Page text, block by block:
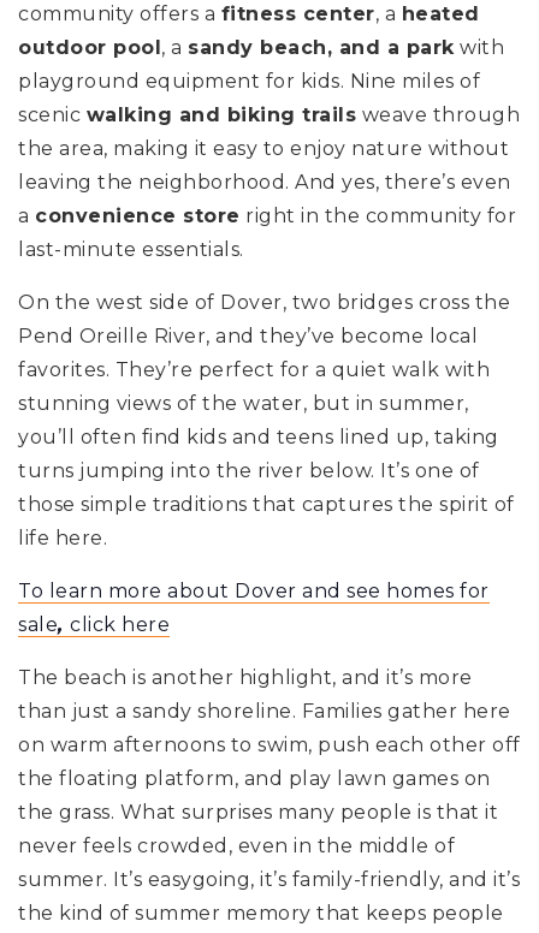
community offers a fitness center, a heated
outdoor pool, a sandy beach, and a park with
playground equipment for kids. Nine miles of
scenic walking and biking trails weave through
the area, making it easy to enjoy nature without
leaving the neighborhood. And yes, there’s even
a convenience store right in the community for
last-minute essentials.
On the west side of Dover, two bridges cross the
Pend Oreille River, and they’ve become local
favorites. They’re perfect for a quiet walk with
stunning views of the water, but in summer,
you’ll often find kids and teens lined up, taking
turns jumping into the river below. It’s one of
those simple traditions that captures the spirit of
life here.
To learn more about Dover and see homes for
sale, click here
The beach is another highlight, and it’s more
than just a sandy shoreline. Families gather here
on warm afternoons to swim, push each other off
the floating platform, and play lawn games on
the grass. What surprises many people is that it
never feels crowded, even in the middle of
summer. It’s easygoing, it’s family-friendly, and it’s
the kind of summer memory that keeps people